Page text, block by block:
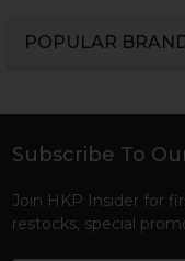
POPULAR
Footer
Subscribe To
Join HKP Insider for
restocks, special